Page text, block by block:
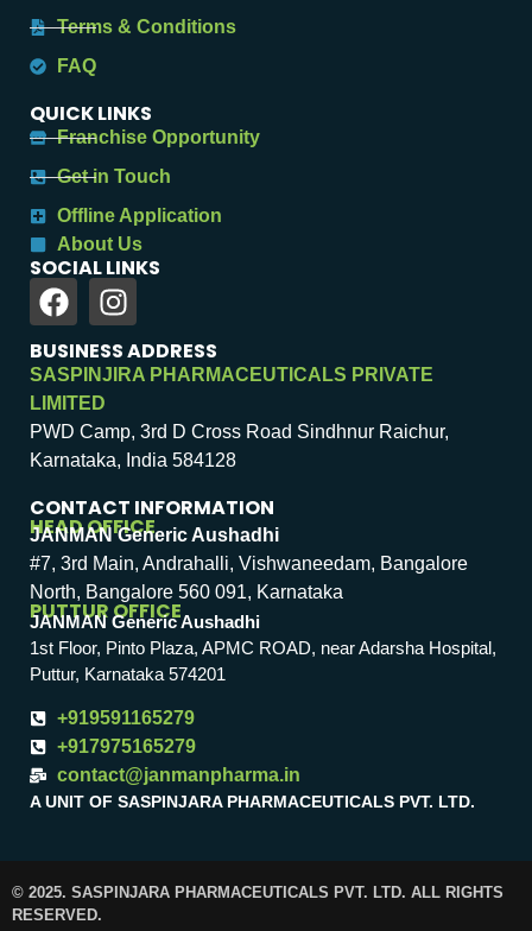
Terms & Conditions
FAQ
QUICK LINKS
Franchise Opportunity
Get in Touch
Offline Application
About Us
SOCIAL LINKS
BUSINESS ADDRESS
SASPINJIRA PHARMACEUTICALS PRIVATE
LIMITED
PWD Camp, 3rd D Cross Road Sindhnur Raichur,
Karnataka, India 584128
CONTACT INFORMATION
HEAD OFFICE
JANMAN Generic Aushadhi
#7, 3rd Main, Andrahalli, Vishwaneedam, Bangalore
North, Bangalore 560 091, Karnataka
PUTTUR OFFICE
JANMAN Generic Aushadhi
1st Floor, Pinto Plaza, APMC ROAD, near Adarsha Hospital,
Puttur, Karnataka 574201
+919591165279
+917975165279
contact@janmanpharma.in
A UNIT OF SASPINJARA PHARMACEUTICALS PVT. LTD.
© 2025. SASPINJARA PHARMACEUTICALS PVT. LTD. ALL RIGHTS
RESERVED.